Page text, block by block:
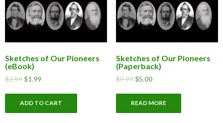
Sketches of Our Pioneers
(eBook)
$2.99$1.99
ADD TO CART
Sketches of Our Pioneers
(Paperback)
$9.99 $5.00
READ MORE